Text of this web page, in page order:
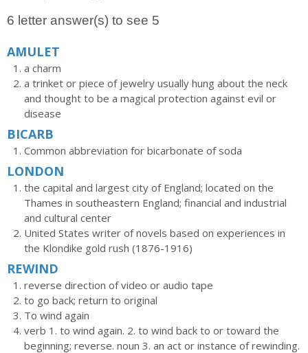
6 letter answer(s) to see 5
AMULET
a charm
a trinket or piece of jewelry usually hung about the neck
and thought to be a magical protection against evil or
disease
BICARB
Common abbreviation for bicarbonate of soda
LONDON
the capital and largest city of England; located on the
Thames in southeastern England; financial and industrial
and cultural center
United States writer of novels based on experiences in
the Klondike gold rush (1876-1916)
REWIND
reverse direction of video or audio tape
to go back; return to original
To wind again
verb 1. to wind again. 2. to wind back to or toward the
beginning; reverse. noun 3. an act or instance of rewinding.